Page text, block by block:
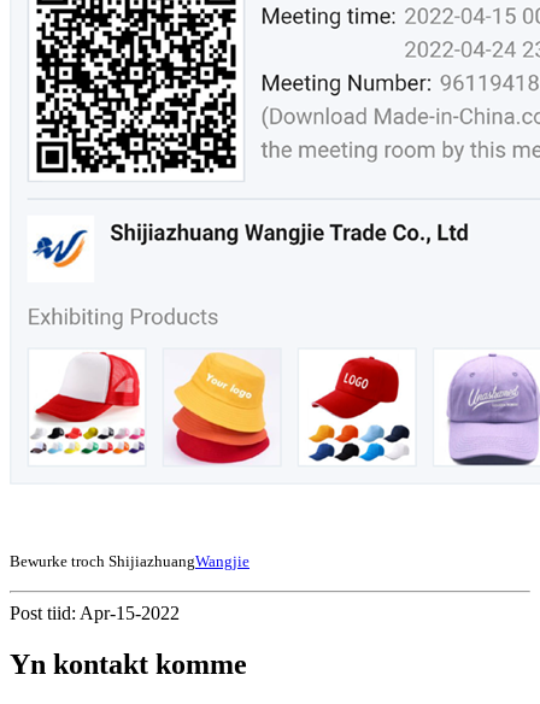
Bewurke troch ShijiazhuangWangjie
Post tiid: Apr-15-2022
Yn kontakt komme